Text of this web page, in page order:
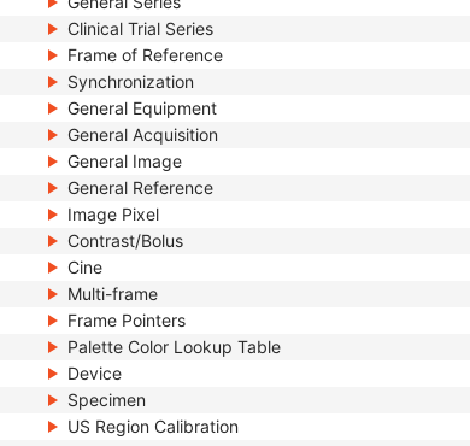
Clinical Trial Series
Frame of Reference
Synchronization
General Equipment
General Acquisition
General Image
General Reference
Image Pixel
Contrast/Bolus
Cine
Multi-frame
Frame Pointers
Palette Color Lookup Table
Device
Specimen
US Region Calibration